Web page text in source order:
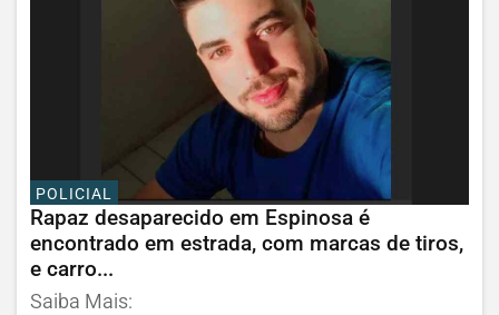
POLICIAL
Rapaz desaparecido em Espinosa é
encontrado em estrada, com marcas de tiros,
e carro...
Saiba Mais: